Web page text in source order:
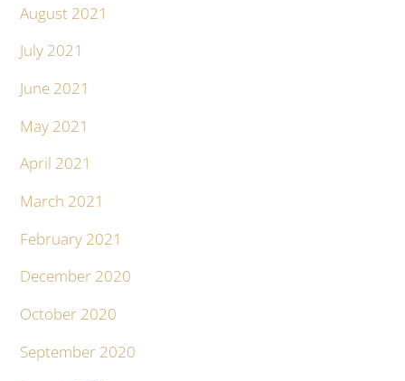
August 2021
July 2021
June 2021
May 2021
April 2021
March 2021
February 2021
December 2020
October 2020
September 2020